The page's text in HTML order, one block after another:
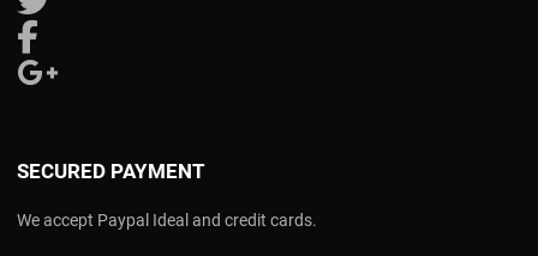
SECURED PAYMENT
We accept Paypal Ideal and credit cards.